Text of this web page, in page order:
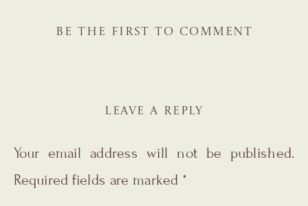
BE THE FIRST TO COMMENT
LEAVE A REPLY
Your email address will not be published.
Required fields are marked *